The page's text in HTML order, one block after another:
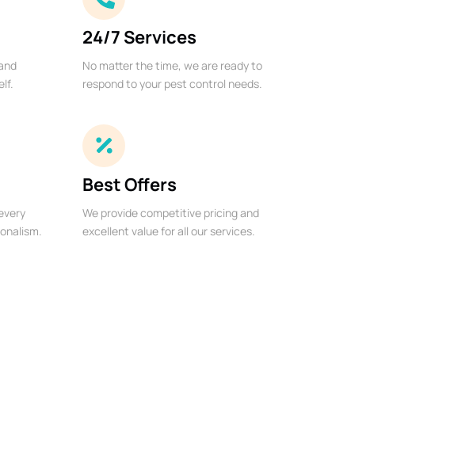
24/7 Services
No matter the time, we are ready to
respond to your pest control needs.
Best Offers
We provide competitive pricing and
excellent value for all our services.